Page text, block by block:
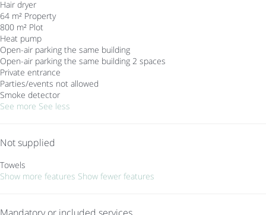
Hair dryer
64 m² Property
800 m² Plot
Heat pump
Open-air parking the same building
Open-air parking the same building 2 spaces
Private entrance
Parties/events not allowed
Smoke detector
See more See less
Not supplied
Towels
Show more features Show fewer features